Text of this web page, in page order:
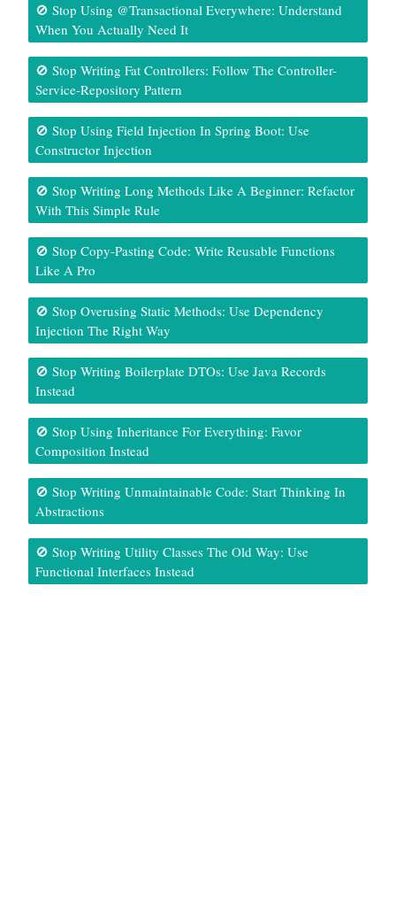
🚫 Stop Using @Transactional Everywhere: Understand
When You Actually Need It
🚫 Stop Writing Fat Controllers: Follow The Controller-
Service-Repository Pattern
🚫 Stop Using Field Injection In Spring Boot: Use
Constructor Injection
🚫 Stop Writing Long Methods Like A Beginner: Refactor
With This Simple Rule
🚫 Stop Copy-Pasting Code: Write Reusable Functions
Like A Pro
🚫 Stop Overusing Static Methods: Use Dependency
Injection The Right Way
🚫 Stop Writing Boilerplate DTOs: Use Java Records
Instead
🚫 Stop Using Inheritance For Everything: Favor
Composition Instead
🚫 Stop Writing Unmaintainable Code: Start Thinking In
Abstractions
🚫 Stop Writing Utility Classes The Old Way: Use
Functional Interfaces Instead